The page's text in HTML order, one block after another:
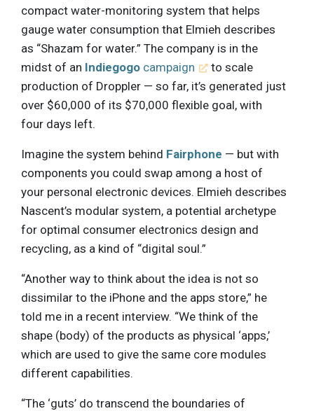
compact water-monitoring system that helps
gauge water consumption that Elmieh describes
as “Shazam for water.” The company is in the
midst of an Indiegogo campaign
to scale
production of Droppler — so far, it’s generated just
over $60,000 of its $70,000 flexible goal, with
four days left.
Imagine the system behind Fairphone — but with
components you could swap among a host of
your personal electronic devices. Elmieh describes
Nascent’s modular system, a potential archetype
for optimal consumer electronics design and
recycling, as a kind of “digital soul.”
“Another way to think about the idea is not so
dissimilar to the iPhone and the apps store,” he
told me in a recent interview. “We think of the
shape (body) of the products as physical ‘apps,’
which are used to give the same core modules
different capabilities.
“The ‘guts’ do transcend the boundaries of